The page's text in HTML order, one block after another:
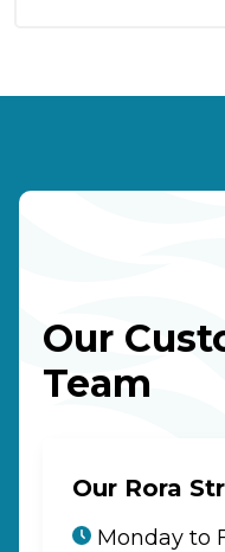
Our
Team
Our Rora
Monday to